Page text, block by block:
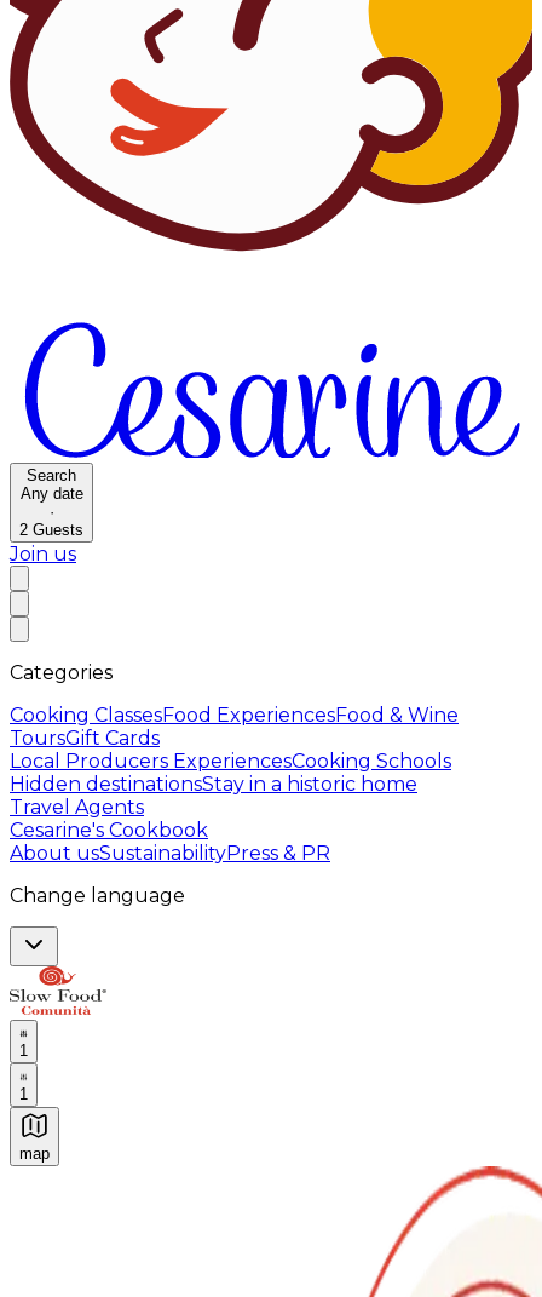
Search
Any date
·
2 Guests
Join us
Categories
Cooking ClassesFood ExperiencesFood & Wine
ToursGift Cards
Local Producers ExperiencesCooking Schools
Hidden destinationsStay in a historic home
Travel Agents
Cesarine's Cookbook
About usSustainabilityPress & PR
Change language
1
1
map
Authentic Italian Cooking Classes, Food experiences